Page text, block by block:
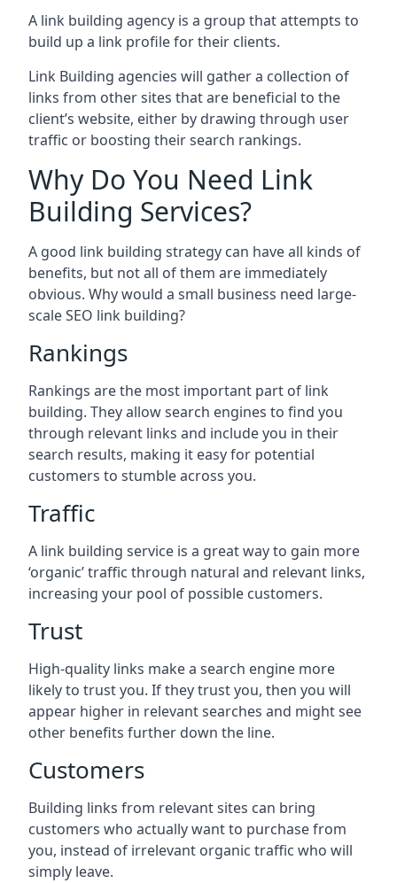
A link building agency is a group that attempts to
build up a link profile for their clients.
Link Building agencies will gather a collection of
links from other sites that are beneficial to the
client’s website, either by drawing through user
traffic or boosting their search rankings.
Why Do You Need Link
Building Services?
A good link building strategy can have all kinds of
benefits, but not all of them are immediately
obvious. Why would a small business need large-
scale SEO link building?
Rankings
Rankings are the most important part of link
building. They allow search engines to find you
through relevant links and include you in their
search results, making it easy for potential
customers to stumble across you.
Traffic
A link building service is a great way to gain more
‘organic’ traffic through natural and relevant links,
increasing your pool of possible customers.
Trust
High-quality links make a search engine more
likely to trust you. If they trust you, then you will
appear higher in relevant searches and might see
other benefits further down the line.
Customers
Building links from relevant sites can bring
customers who actually want to purchase from
you, instead of irrelevant organic traffic who will
simply leave.